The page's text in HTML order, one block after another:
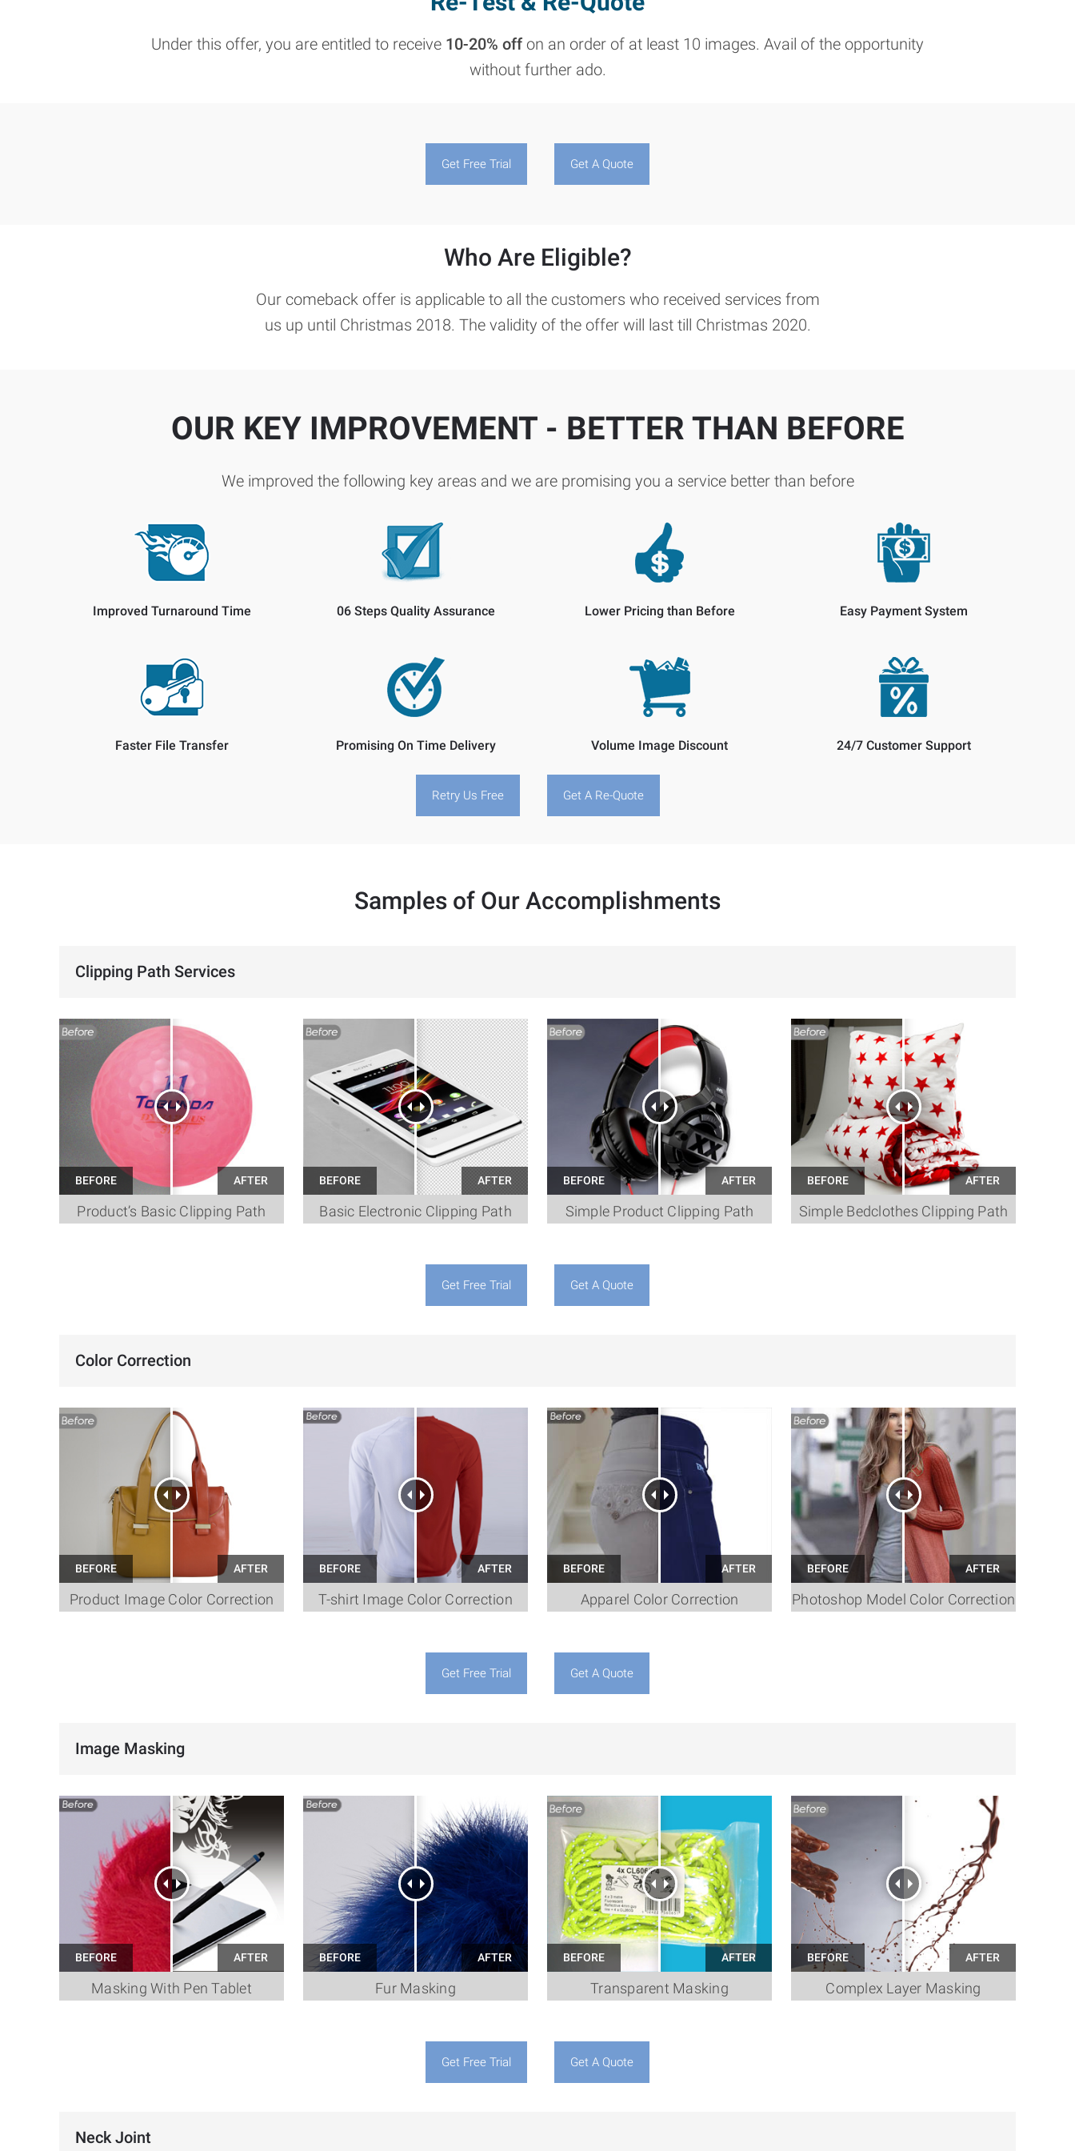
Under this offer, you are entitled to receive 10-20% off on an order of at least 10 images. Avail of the opportunity
without further ado.
Get Free Trial Get A Quote
Who Are Eligible?
Our comeback offer is applicable to all the customers who received services from
us up until Christmas 2018. The validity of the offer will last till Christmas 2020.
OUR KEY IMPROVEMENT - BETTER THAN BEFORE
We improved the following key areas and we are promising you a service better than before
Improved Turnaround Time 06 Steps Quality Assurance Lower Pricing than Before Easy Payment System
Faster File Transfer Promising On Time Delivery Volume Image Discount 24/7 Customer Support
Retry Us Free Get A Re-Quote
Samples of Our Accomplishments
Clipping Path Services
Product’s Basic Clipping Path Basic Electronic Clipping Path Simple Product Clipping Path Simple Bedclothes Clipping Path
Get Free Trial Get A Quote
Color Correction
Product Image Color Correction T-shirt Image Color Correction Apparel Color Correction Photoshop Model Color Correction
Get Free Trial Get A Quote
Image Masking
Masking With Pen Tablet Fur Masking Transparent Masking Complex Layer Masking
Get Free Trial Get A Quote
Neck Joint